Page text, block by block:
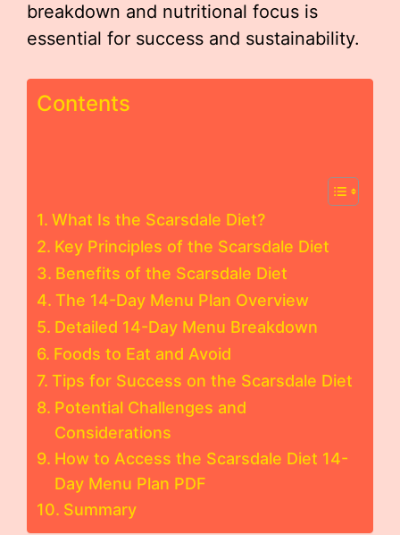
breakdown and nutritional focus is
essential for success and sustainability.
Contents
What Is the Scarsdale Diet?
Key Principles of the Scarsdale Diet
Benefits of the Scarsdale Diet
The 14-Day Menu Plan Overview
Detailed 14-Day Menu Breakdown
Foods to Eat and Avoid
Tips for Success on the Scarsdale Diet
Potential Challenges and
Considerations
How to Access the Scarsdale Diet 14-
Day Menu Plan PDF
Summary